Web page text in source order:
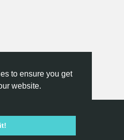
to ensure you get
website.
© 2026